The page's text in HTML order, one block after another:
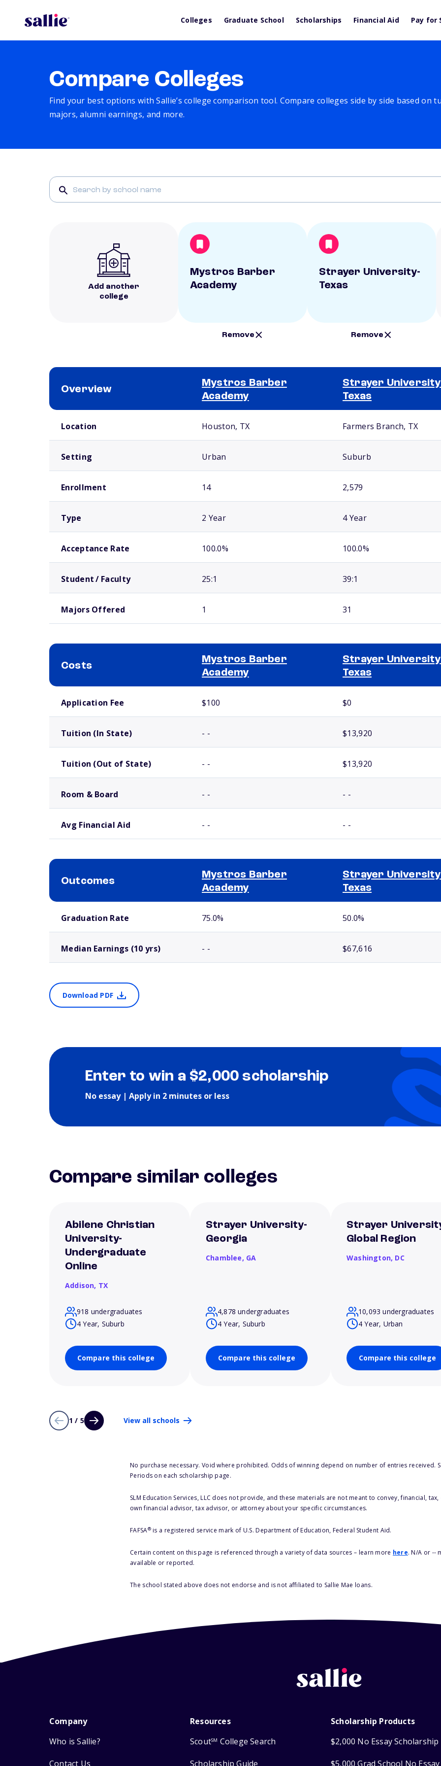
Colleges Graduate School Scholarships Financial Aid Pay for
Compare Colleges
Find your best options with Sallie’s college comparison tool. Compare colleges side by side based on
majors, alumni earnings, and more.
Add another
college
Mystros Barber
Academy
Remove
Strayer University-
Texas
Remove
Overview
Mystros Barber
Academy
Strayer
Texas
Location Houston, TX Farmers Branch, TX
Setting Urban Suburb
Enrollment 14 2,579
Type 2 Year 4 Year
Acceptance Rate 100.0% 100.0%
Student / Faculty 25:1 39:1
Majors Offered 1 31
Costs
Mystros Barber
Academy
Strayer
Texas
Application Fee $100 $0
Tuition (In State) - - $13,920
Tuition (Out of State) - - $13,920
Room & Board - - - -
Avg Financial Aid - - - -
Outcomes
Mystros Barber
Academy
Strayer
Texas
Graduation Rate 75.0% 50.0%
Median Earnings (10 yrs) - - $67,616
Download PDF
Enter to win a $2,000 scholarship
No essay | Apply in 2 minutes or less
Compare similar colleges
Abilene Christian
University-
Undergraduate
Online
Addison, TX
918 undergraduates
4 Year, Suburb
Compare this college
Strayer University-
Georgia
Chamblee, GA
4,878 undergraduates
4 Year, Suburb
Compare this college
Strayer
Global Region
Washington, DC
10,093 undergraduates
4 Year, Urban
Compare this college
1 / 5 View all schools
No purchase necessary. Void where prohibited. Odds of winning depend on number of entries received.
Periods on each scholarship page.
SLM Education Services, LLC does not provide, and these materials are not meant to convey, financial,
own financial advisor, tax advisor, or attorney about your specific circumstances.
FAFSA®is a registered service mark of U.S. Department of Education, Federal Student Aid.
Certain content on this page is referenced through a variety of data sources – learn more here. N/A or --
available or reported.
The school stated above does not endorse and is not affiliated to Sallie Mae loans.
Company
Who is Sallie?
Contact Us
Resources
ScoutSM College Search
Scholarship Guide
Scholarship Products
$2,000 No Essay Scholarship
$5,000 Grad School No Essay